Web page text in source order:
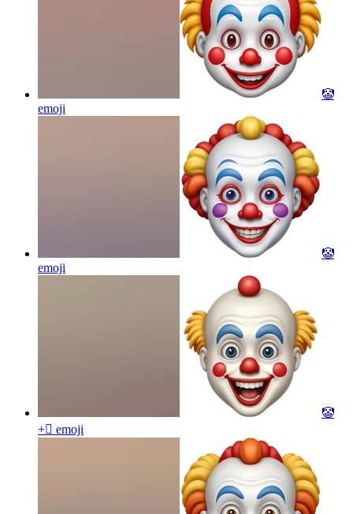
🤡
emoji
🤡
emoji
🤡
+🫩 emoji